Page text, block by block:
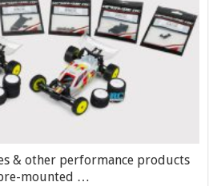
& other performance products
mounted …